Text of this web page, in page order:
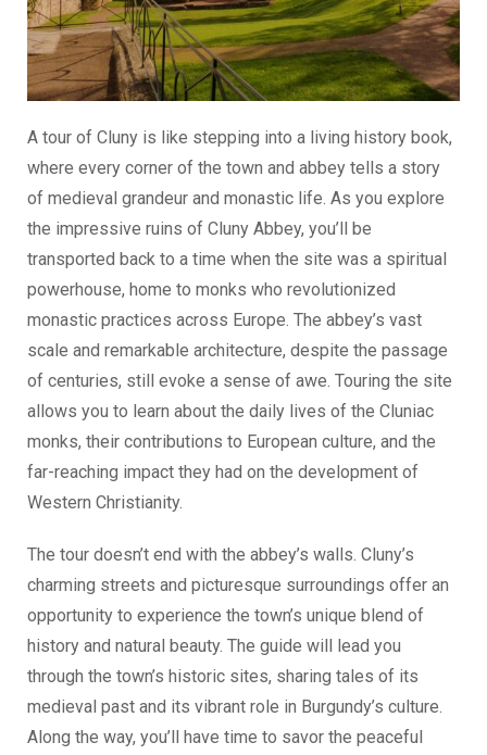
A tour of Cluny is like stepping into a living history book,
where every corner of the town and abbey tells a story
of medieval grandeur and monastic life. As you explore
the impressive ruins of Cluny Abbey, you’ll be
transported back to a time when the site was a spiritual
powerhouse, home to monks who revolutionized
monastic practices across Europe. The abbey’s vast
scale and remarkable architecture, despite the passage
of centuries, still evoke a sense of awe. Touring the site
allows you to learn about the daily lives of the Cluniac
monks, their contributions to European culture, and the
far-reaching impact they had on the development of
Western Christianity.
The tour doesn’t end with the abbey’s walls. Cluny’s
charming streets and picturesque surroundings offer an
opportunity to experience the town’s unique blend of
history and natural beauty. The guide will lead you
through the town’s historic sites, sharing tales of its
medieval past and its vibrant role in Burgundy’s culture.
Along the way, you’ll have time to savor the peaceful